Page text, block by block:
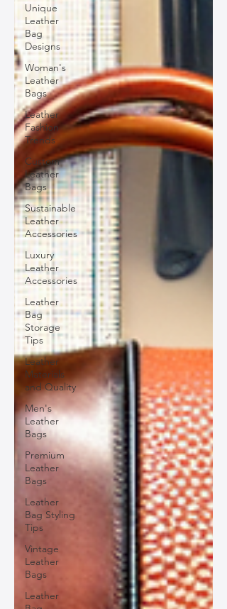
Unique
Leather
Bag
Designs
Woman's
Leather
Bags
Leather
Fashion
Trends
Custom
Leather
Bags
Sustainable
Leather
Accessories
Luxury
Leather
Accessories
Leather
Bag
Storage
Tips
Leather
Materials
and Quality
Men's
Leather
Bags
Premium
Leather
Bags
Leather
Bag Styling
Tips
Vintage
Leather
Bags
Leather